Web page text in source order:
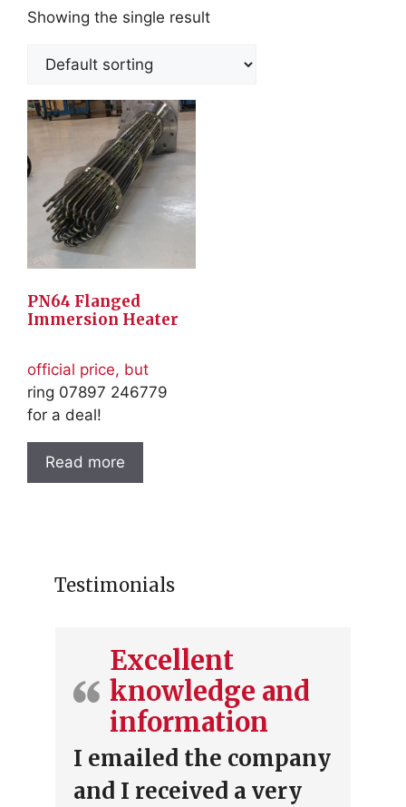
Showing the single result
PN64 Flanged
Immersion Heater
official price, but
ring 07897 246779
for a deal!
Read more
Testimonials
Excellent
knowledge and
information
I emailed the company
and I received a very